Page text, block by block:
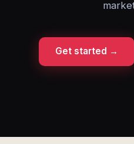
Get started →